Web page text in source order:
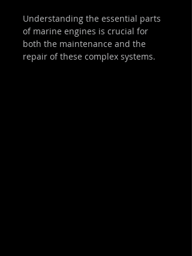
Understanding the essential parts
of marine engines is crucial for
both the maintenance and the
repair of these complex systems.